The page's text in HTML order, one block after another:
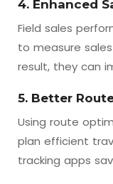
4. Enhanced
Field sales
to measure
result, they can
5. Better
Using route
plan efficient
tracking apps